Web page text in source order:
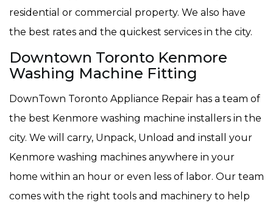
residential or commercial property. We also have
the best rates and the quickest services in the city.
Downtown Toronto Kenmore
Washing Machine Fitting
DownTown Toronto Appliance Repair has a team of
the best Kenmore washing machine installers in the
city. We will carry, Unpack, Unload and install your
Kenmore washing machines anywhere in your
home within an hour or even less of labor. Our team
comes with the right tools and machinery to help